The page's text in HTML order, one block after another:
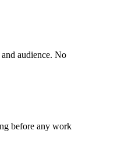
audience. No
before any work